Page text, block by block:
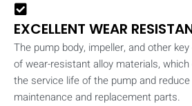
EXCELLENT WEAR
The pump body, impeller, and other
of wear-resistant alloy materials,
the service life of the pump and
maintenance and replacement parts.